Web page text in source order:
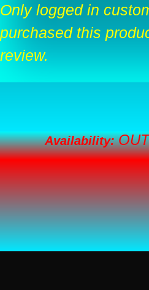
Only logged in
purchased this
review.
Availability: